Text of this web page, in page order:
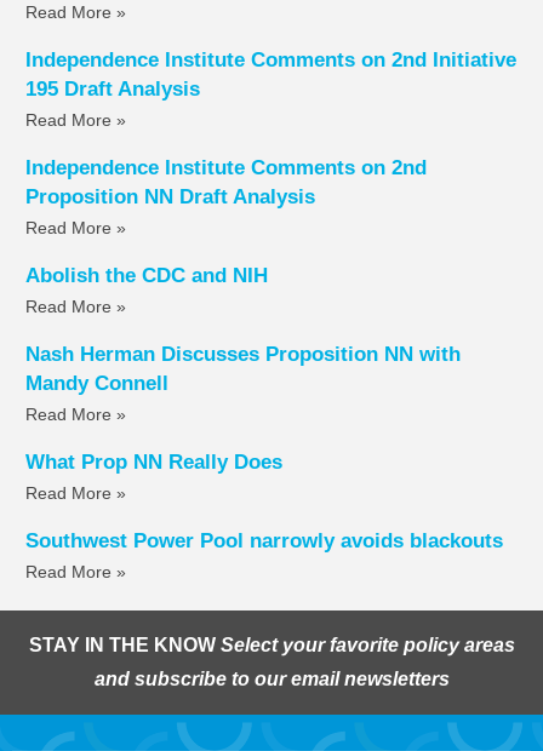
Read More »
Independence Institute Comments on 2nd Initiative
195 Draft Analysis
Read More »
Independence Institute Comments on 2nd
Proposition NN Draft Analysis
Read More »
Abolish the CDC and NIH
Read More »
Nash Herman Discusses Proposition NN with
Mandy Connell
Read More »
What Prop NN Really Does
Read More »
Southwest Power Pool narrowly avoids blackouts
Read More »
STAY IN THE KNOW Select your favorite policy areas
and subscribe to our email newsletters